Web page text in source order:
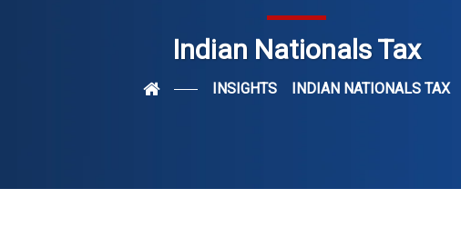
Indian Nationals Tax
INSIGHTS INDIAN NATIONALS TAX